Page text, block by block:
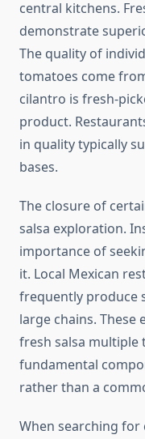
central kitchens.
demonstrate
The quality of
tomatoes come
cilantro is fresh-
product.
in quality typically
bases.
The closure of
salsa exploration.
importance of
it. Local Mexican
frequently produce
large chains.
fresh salsa multiple
fundamental
rather than a
When searching for